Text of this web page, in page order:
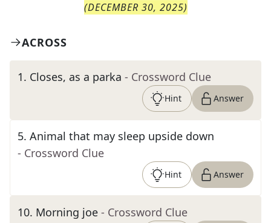
(DECEMBER 30, 2025)
ACROSS
1. Closes, as a parka - Crossword Clue
Hint Answer
5. Animal that may sleep upside down
- Crossword Clue
Hint Answer
10. Morning joe - Crossword Clue